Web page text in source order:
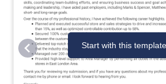
Start with this template